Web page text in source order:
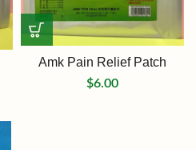
Amk Pain Relief Patch
$6.00